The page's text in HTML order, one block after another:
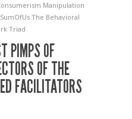
Manipulation
SumOfUs The Behavioral
Triad
PIMPS OF
OF THE
FACILITATORS